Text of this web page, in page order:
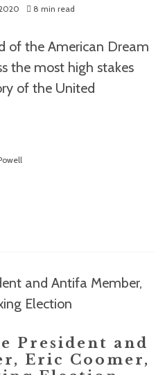
8 min read
of the American Dream
the most high stakes
of the United
President and
Eric Coomer,